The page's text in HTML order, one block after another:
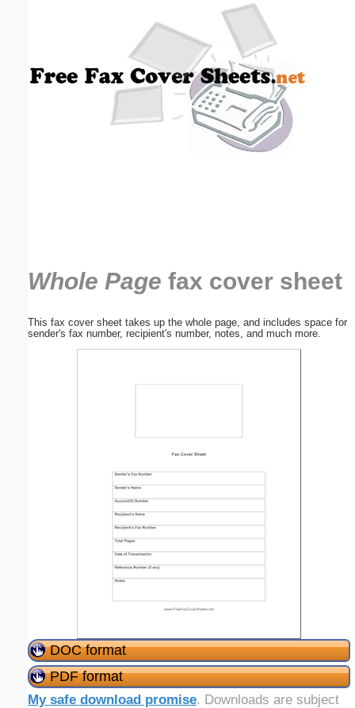
Whole Page fax cover sheet
This fax cover sheet takes up the whole page, and includes space for
sender's fax number, recipient's number, notes, and much more.
DOC format
PDF format
My safe download promise. Downloads are subject
Email address: (optional)